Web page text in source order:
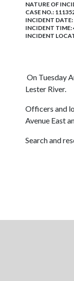
NATURE OF
CASE NO.:
INCIDENT
INCIDENT TIME:
INCIDENT
On Tuesday
Lester River.
Officers and
Avenue East
Search and